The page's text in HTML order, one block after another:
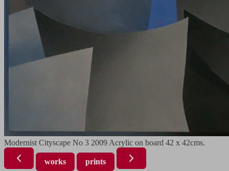
Modernist Cityscape No 3 2009 Acrylic on board 42 x 42cms.
works prints